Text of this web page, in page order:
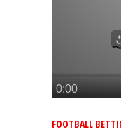
FOOTBALL